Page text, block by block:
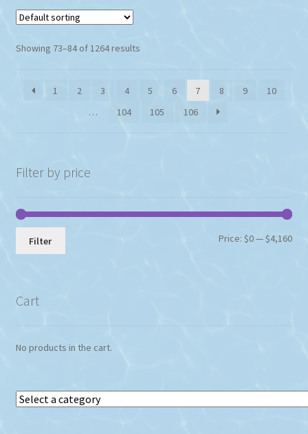
Showing 73–84 of 1264 results
1 2 3 4 5 6 7 8 9
10
…
104 105 106
Filter by price
Min
Max
Filter Price:$0—$4,160
Cart
No products in the cart.
Select